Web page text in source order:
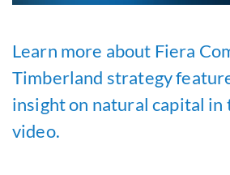
Learn more about Fiera
Timberland strategy
insight on natural capital in
video.